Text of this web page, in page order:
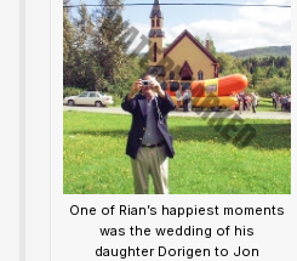
One of Rian’s happiest moments
was the wedding of his
daughter Dorigen to Jon